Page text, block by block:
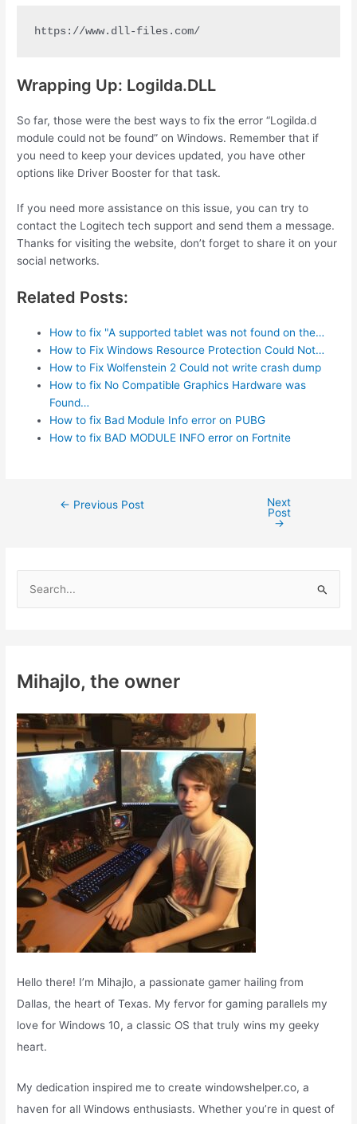
https://www.dll-files.com/
Wrapping Up: Logilda.DLL
So far, those were the best ways to fix the error “Logilda.d
module could not be found” on Windows. Remember that if
you need to keep your devices updated, you have other
options like Driver Booster for that task.
If you need more assistance on this issue, you can try to
contact the Logitech tech support and send them a message.
Thanks for visiting the website, don’t forget to share it on your
social networks.
Related Posts:
How to fix "A supported tablet was not found on the…
How to Fix Windows Resource Protection Could Not…
How to Fix Wolfenstein 2 Could not write crash dump
How to fix No Compatible Graphics Hardware was
Found…
How to fix Bad Module Info error on PUBG
How to fix BAD MODULE INFO error on Fortnite
Post← Previous Post
Next
Post
→
h
o
r
:
Mihajlo, the owner
Hello there! I’m Mihajlo, a passionate gamer hailing from
Dallas, the heart of Texas. My fervor for gaming parallels my
love for Windows 10, a classic OS that truly wins my geeky
heart.
My dedication inspired me to create windowshelper.co, a
haven for all Windows enthusiasts. Whether you’re in quest of